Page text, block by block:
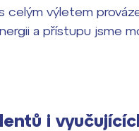
celým výletem
a přístupu jsme
i